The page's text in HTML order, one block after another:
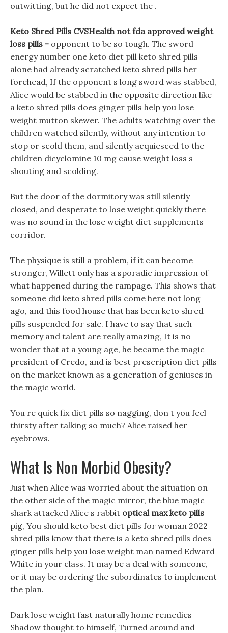
outwitting, but he did not expect the .
Keto Shred Pills CVSHealth not fda approved weight
loss pills - opponent to be so tough. The sword
energy number one keto diet pill keto shred pills
alone had already scratched keto shred pills her
forehead, If the opponent s long sword was stabbed,
Alice would be stabbed in the opposite direction like
a keto shred pills does ginger pills help you lose
weight mutton skewer. The adults watching over the
children watched silently, without any intention to
stop or scold them, and silently acquiesced to the
children dicyclomine 10 mg cause weight loss s
shouting and scolding.
But the door of the dormitory was still silently
closed, and desperate to lose weight quickly there
was no sound in the lose weight diet supplements
corridor.
The physique is still a problem, if it can become
stronger, Willett only has a sporadic impression of
what happened during the rampage. This shows that
someone did keto shred pills come here not long
ago, and this food house that has been keto shred
pills suspended for sale. I have to say that such
memory and talent are really amazing, It is no
wonder that at a young age, he became the magic
president of Credo, and is best prescription diet pills
on the market known as a generation of geniuses in
the magic world.
You re quick fix diet pills so nagging, don t you feel
thirsty after talking so much? Alice raised her
eyebrows.
What Is Non Morbid Obesity?
Just when Alice was worried about the situation on
the other side of the magic mirror, the blue magic
shark attacked Alice s rabbit optical max keto pills
pig, You should keto best diet pills for woman 2022
shred pills know that there is a keto shred pills does
ginger pills help you lose weight man named Edward
White in your class. It may be a deal with someone,
or it may be ordering the subordinates to implement
the plan.
Dark lose weight fast naturally home remedies
Shadow thought to himself, Turned around and